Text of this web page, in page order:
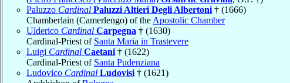
Paluzzo Cardinal Paluzzi Altieri Degli Albertoni † (1666)
Chamberlain (Camerlengo) of the Apostolic Chamber
Ulderico Cardinal Carpegna † (1630)
Cardinal-Priest of Santa Maria in Trastevere
Luigi Cardinal Caetani † (1622)
Cardinal-Priest of Santa Pudenziana
Ludovico Cardinal Ludovisi † (1621)